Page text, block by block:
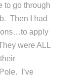
to go through
Then I had
apply
were ALL
I’ve